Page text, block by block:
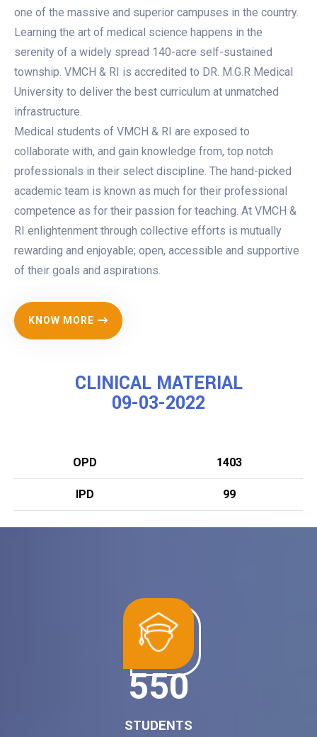
one of the massive and superior campuses in the country.
Learning the art of medical science happens in the
serenity of a widely spread 140-acre self-sustained
township. VMCH & RI is accredited to DR. M.G.R Medical
University to deliver the best curriculum at unmatched
infrastructure.
Medical students of VMCH & RI are exposed to
collaborate with, and gain knowledge from, top notch
professionals in their select discipline. The hand-picked
academic team is known as much for their professional
competence as for their passion for teaching. At VMCH &
RI enlightenment through collective efforts is mutually
rewarding and enjoyable; open, accessible and supportive
of their goals and aspirations.
KNOW MORE
CLINICAL MATERIAL
09-03-2022
OPD 1403
IPD 99
700
STUDENTS